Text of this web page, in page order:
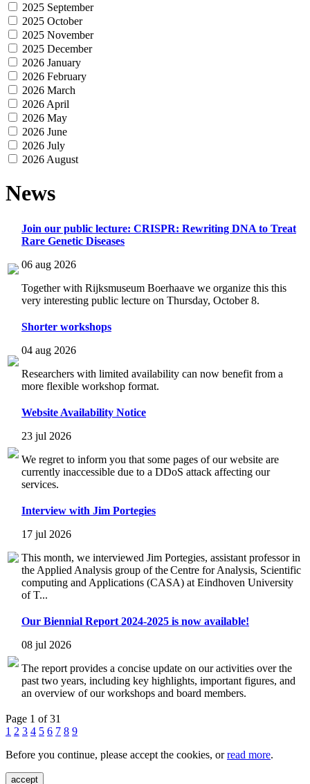
2025 September
2025 October
2025 November
2025 December
2026 January
2026 February
2026 March
2026 April
2026 May
2026 June
2026 July
2026 August
News
Join our public lecture: CRISPR: Rewriting DNA to Treat
Rare Genetic Diseases
06 aug 2026
Together with Rijksmuseum Boerhaave we organize this this
very interesting public lecture on Thursday, October 8.
Shorter workshops
04 aug 2026
Researchers with limited availability can now benefit from a
more flexible workshop format.
Website Availability Notice
23 jul 2026
We regret to inform you that some pages of our website are
currently inaccessible due to a DDoS attack affecting our
services.
Interview with Jim Portegies
17 jul 2026
This month, we interviewed Jim Portegies, assistant professor in
the Applied Analysis group of the Centre for Analysis, Scientific
computing and Applications (CASA) at Eindhoven University
of T...
Our Biennial Report 2024-2025 is now available!
08 jul 2026
The report provides a concise update on our activities over the
past two years, including key highlights, important figures, and
an overview of our workshops and board members.
Page 1 of 31
1 2 3 4 5 6 7 8 9
Before you continue, please accept the cookies, orread more.
accept